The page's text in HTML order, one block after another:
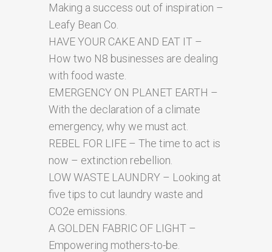
Making a success out of inspiration –
Leafy Bean Co.
HAVE YOUR CAKE AND EAT IT –
How two N8 businesses are dealing
with food waste.
EMERGENCY ON PLANET EARTH –
With the declaration of a climate
emergency, why we must act.
REBEL FOR LIFE – The time to act is
now – extinction rebellion.
LOW WASTE LAUNDRY – Looking at
five tips to cut laundry waste and
CO2e emissions.
A GOLDEN FABRIC OF LIGHT –
Empowering mothers-to-be.